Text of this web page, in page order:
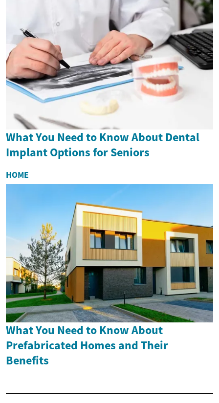
What You Need to Know About Dental
Implant Options for Seniors
HOME
What You Need to Know About
Prefabricated Homes and Their
Benefits